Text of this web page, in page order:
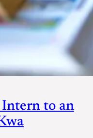
to an